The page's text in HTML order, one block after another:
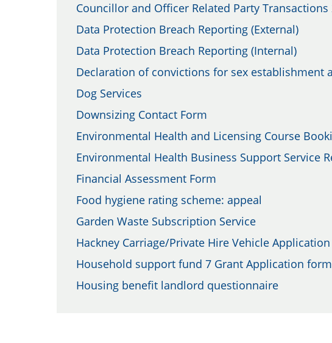
Councillor and Officer Related Party Transactions
Data Protection Breach Reporting (External)
Data Protection Breach Reporting (Internal)
Declaration of convictions for sex establishment
Dog Services
Downsizing Contact Form
Environmental Health and Licensing Course
Environmental Health Business Support Service
Financial Assessment Form
Food hygiene rating scheme: appeal
Garden Waste Subscription Service
Hackney Carriage/Private Hire Vehicle Application
Household support fund 7 Grant Application form
Housing benefit landlord questionnaire